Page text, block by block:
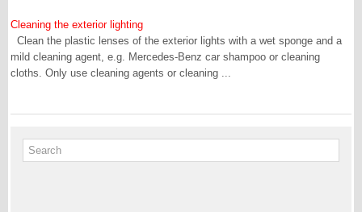
Cleaning the exterior lighting
Clean the plastic lenses of the exterior lights with a wet sponge and a
mild cleaning agent, e.g. Mercedes-Benz car shampoo or cleaning
cloths. Only use cleaning agents or cleaning ...